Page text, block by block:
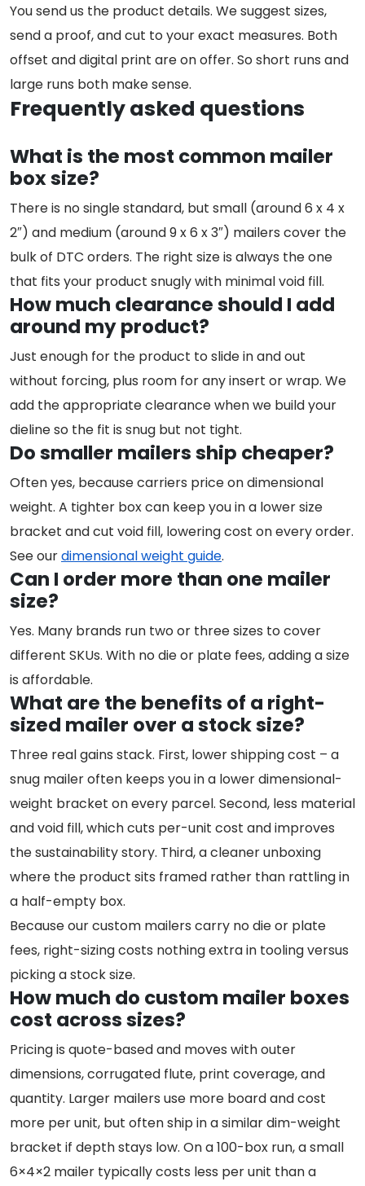
You send us the product details. We suggest sizes,
send a proof, and cut to your exact measures. Both
offset and digital print are on offer. So short runs and
large runs both make sense.
Frequently asked questions
What is the most common mailer
box size?
There is no single standard, but small (around 6 x 4 x
2″) and medium (around 9 x 6 x 3″) mailers cover the
bulk of DTC orders. The right size is always the one
that fits your product snugly with minimal void fill.
How much clearance should I add
around my product?
Just enough for the product to slide in and out
without forcing, plus room for any insert or wrap. We
add the appropriate clearance when we build your
dieline so the fit is snug but not tight.
Do smaller mailers ship cheaper?
Often yes, because carriers price on dimensional
weight. A tighter box can keep you in a lower size
bracket and cut void fill, lowering cost on every order.
See ourdimensional weight guide.
Can I order more than one mailer
size?
Yes. Many brands run two or three sizes to cover
different SKUs. With no die or plate fees, adding a size
is affordable.
What are the benefits of a right-
sized mailer over a stock size?
Three real gains stack. First, lower shipping cost – a
snug mailer often keeps you in a lower dimensional-
weight bracket on every parcel. Second, less material
and void fill, which cuts per-unit cost and improves
the sustainability story. Third, a cleaner unboxing
where the product sits framed rather than rattling in
a half-empty box.
Because our custom mailers carry no die or plate
fees, right-sizing costs nothing extra in tooling versus
picking a stock size.
How much do custom mailer boxes
cost across sizes?
Pricing is quote-based and moves with outer
dimensions, corrugated flute, print coverage, and
quantity. Larger mailers use more board and cost
more per unit, but often ship in a similar dim-weight
bracket if depth stays low. On a 100-box run, a small
6×4×2 mailer typically costs less per unit than a